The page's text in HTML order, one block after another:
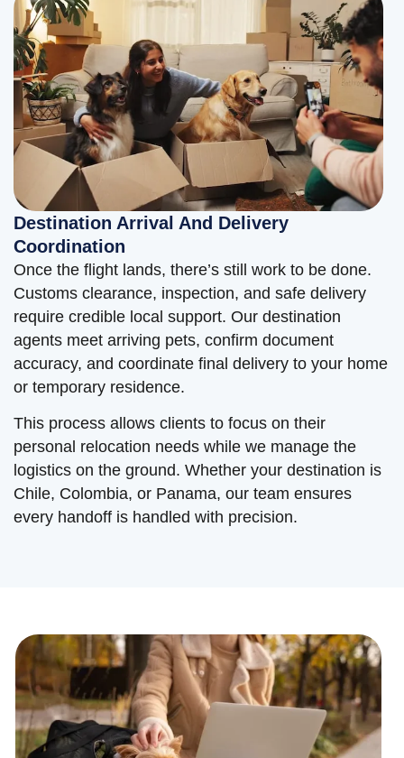
Destination Arrival And Delivery
Coordination
Once the flight lands, there’s still work to be done.
Customs clearance, inspection, and safe delivery
require credible local support. Our destination
agents meet arriving pets, confirm document
accuracy, and coordinate final delivery to your home
or temporary residence.
This process allows clients to focus on their
personal relocation needs while we manage the
logistics on the ground. Whether your destination is
Chile, Colombia, or Panama, our team ensures
every handoff is handled with precision.